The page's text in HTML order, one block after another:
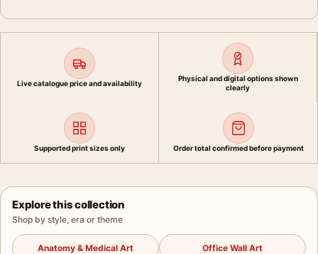
Live catalogue price and availability
Physical and digital options shown
clearly
Supported print sizes only Order total confirmed before payment
Explore this collection
Shop by style, era or theme
Anatomy & Medical Art Office Wall Art